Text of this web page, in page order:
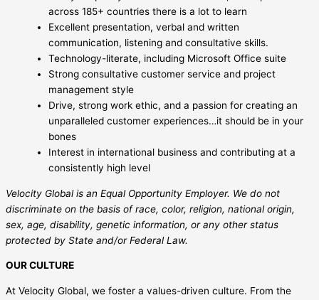
across 185+ countries there is a lot to learn
Excellent presentation, verbal and written
communication, listening and consultative skills.
Technology-literate, including Microsoft Office suite
Strong consultative customer service and project
management style
Drive, strong work ethic, and a passion for creating an
unparalleled customer experiences…it should be in your
bones
Interest in international business and contributing at a
consistently high level
Velocity Global is an Equal Opportunity Employer. We do not
discriminate on the basis of race, color, religion, national origin,
sex, age, disability, genetic information, or any other status
protected by State and/or Federal Law.
OUR CULTURE
At Velocity Global, we foster a values-driven culture. From the